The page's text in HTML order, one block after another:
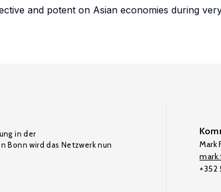
and potent on Asian economies during
in der
Bonn wird das Netzwerk nun
Mark